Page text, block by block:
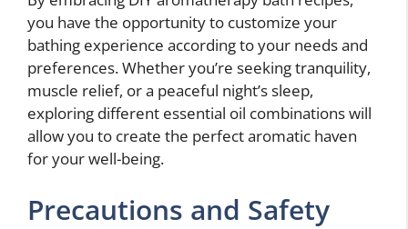
you have the opportunity to customize your
bathing experience according to your needs and
preferences. Whether you’re seeking tranquility,
muscle relief, or a peaceful night’s sleep,
exploring different essential oil combinations will
allow you to create the perfect aromatic haven
for your well-being.
Precautions and Safety